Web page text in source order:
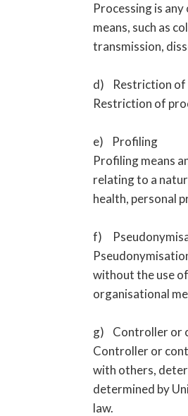
Processing is
means, such as
transmission,
d) Restriction of
Restriction of
e) Profiling
Profiling means
relating to a
health, personal
f)
without the use
organisational
g) Controller or
Controller or
with others,
determined by
law.